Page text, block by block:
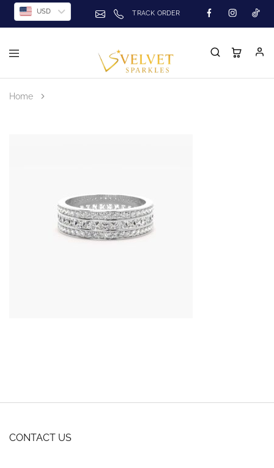
USD TRACK ORDER
Home
CONTACT US